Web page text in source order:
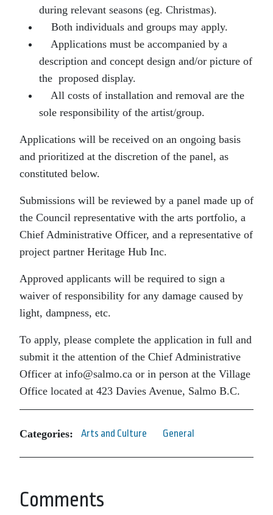
during relevant seasons (eg. Christmas).
Both individuals and groups may apply.
Applications must be accompanied by a
description and concept design and/or picture of
the proposed display.
All costs of installation and removal are the
sole responsibility of the artist/group.
Applications will be received on an ongoing basis
and prioritized at the discretion of the panel, as
constituted below.
Submissions will be reviewed by a panel made up of
the Council representative with the arts portfolio, a
Chief Administrative Officer, and a representative of
project partner Heritage Hub Inc.
Approved applicants will be required to sign a
waiver of responsibility for any damage caused by
light, dampness, etc.
To apply, please complete the application in full and
submit it the attention of the Chief Administrative
Officer at info@salmo.ca or in person at the Village
Office located at 423 Davies Avenue, Salmo B.C.
Categories: Arts and Culture General
Comments